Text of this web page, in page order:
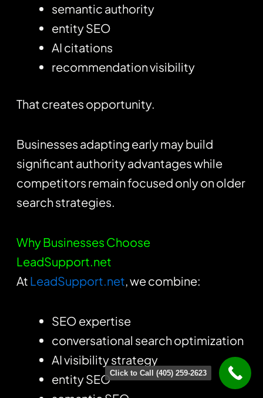
semantic authority
entity SEO
AI citations
recommendation visibility
That creates opportunity.
Businesses adapting early may build
significant authority advantages while
competitors remain focused only on older
search strategies.
Why Businesses Choose
LeadSupport.net
At LeadSupport.net, we combine:
SEO expertise
conversational search optimization
AI visibility strategy
entity SEOClick to Call (405) 259-2623